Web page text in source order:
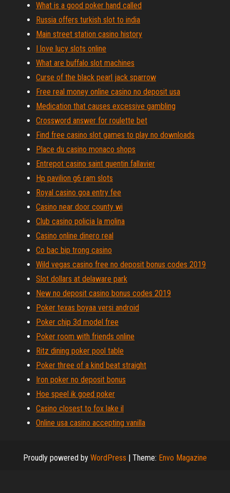
What is a good poker hand called
Russia offers turkish slot to india
Main street station casino history
I love lucy slots online
What are buffalo slot machines
Curse of the black pearl jack sparrow
Free real money online casino no deposit usa
Medication that causes excessive gambling
Crossword answer for roulette bet
Find free casino slot games to play no downloads
Place du casino monaco shops
Entrepot casino saint quentin fallavier
Hp pavilion g6 ram slots
Royal casino goa entry fee
Casino near door county wi
Club casino policia la molina
Casino online dinero real
Co bac bip trong casino
Wild vegas casino free no deposit bonus codes 2019
Slot dollars at delaware park
New no deposit casino bonus codes 2019
Poker texas boyaa versi android
Poker chip 3d model free
Poker room with friends online
Ritz dining poker pool table
Poker three of a kind beat straight
Iron poker no deposit bonus
Hoe speel ik goed poker
Casino closest to fox lake il
Online usa casino accepting vanilla
Proudly powered by WordPress | Theme: Envo Magazine